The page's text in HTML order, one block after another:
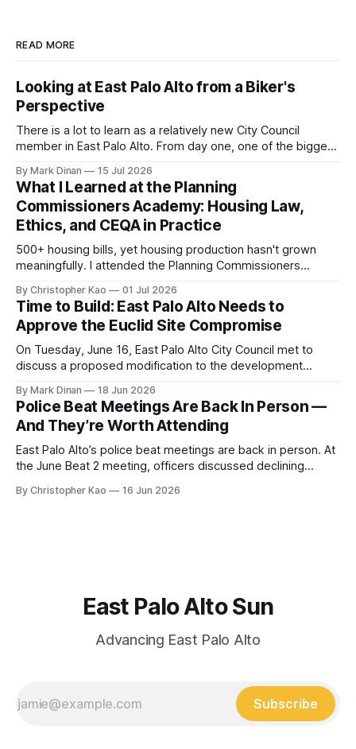
READ MORE
Looking at East Palo Alto from a Biker's
Perspective
There is a lot to learn as a relatively new City Council
member in East Palo Alto. From day one, one of the biggest
high-quality bike and pedestrian infrastructure built in East
Palo Alto?” The San Mateo County Transportation
By Mark Dinan 15 Jul 2026
What I Learned at the Planning
Commissioners Academy: Housing Law,
Ethics, and CEQA in Practice
500+ housing bills, yet housing production hasn't grown
meaningfully. I attended the Planning Commissioners
rules, and CEQA mechanics shaping development—and
what it means for East Palo Alto.
By Christopher Kao 01 Jul 2026
Time to Build: East Palo Alto Needs to
Approve the Euclid Site Compromise
On Tuesday, June 16, East Palo Alto City Council met to
discuss a proposed modification to the development
working to build a new apartment building here since 2019.
While 160 apartments were demolished several years ago,
new construction has stalled
By Mark Dinan 18 Jun 2026
Police Beat Meetings Are Back In Person —
And They’re Worth Attending
East Palo Alto’s police beat meetings are back in person. At
the June Beat 2 meeting, officers discussed declining
and new patrols on the Clarke Avenue pedestrian bridge.
By Christopher Kao 16 Jun 2026
East Palo Alto Sun
Advancing East Palo Alto
Subscribe